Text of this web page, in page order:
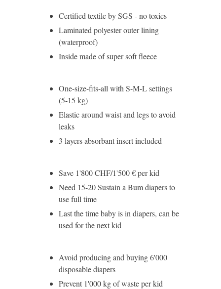
Certified textile by SGS - no toxics
Laminated polyester outer lining
(waterproof)
Inside made of super soft fleece
One-size-fits-all with S-M-L settings
(5-15 kg)
Elastic around waist and legs to avoid
leaks
3 layers absorbant insert included
Save 1'800 CHF/1'500 € per kid
Need 15-20 Sustain a Bum diapers to
use full time
Last the time baby is in diapers, can be
used for the next kid
Avoid producing and buying 6'000
disposable diapers
Prevent 1'000 kg of waste per kid